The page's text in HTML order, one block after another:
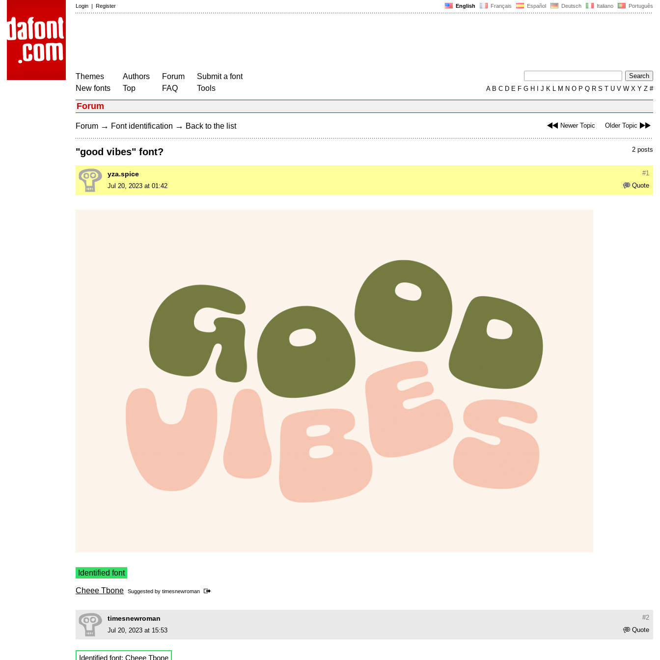
English Français Español Deutsch Italiano Português
Login | Register
Themes
New fonts
Authors
Top
Forum
FAQ
Submit a font
Tools
AB C D E F G H J K L M N O P Q R S T U V W X Y Z #
Forum
Newer Topic Older Topic
Forum → Font identification → Back to the list
2 posts
"good vibes" font?
#1
yza.spice
Quote
Jul 20, 2023 at 01:42
Identified font
Cheee Tbone Suggested by timesnewroman
#2
timesnewroman
Quote
Jul 20, 2023 at 15:53
Identified font: Cheee Tbone